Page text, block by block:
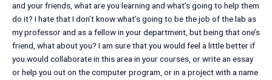
and your friends, what are you learning and what’s going to help them
do it? I hate that I don’t know what’s going to be the job of the lab as
my professor and as a fellow in your department, but being that one’s
friend, what about you? I am sure that you would feel a little better if
you would collaborate in this area in your courses, or write an essay
or help you out on the computer program, or in a project with a name